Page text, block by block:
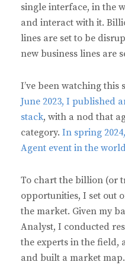
single interface, in the
and interact with it.
lines are set to be
new business lines are
I’ve been watching this
June 2023, I published
stack, with a nod that
category. In spring
Agent event in the
To chart the billion (or
opportunities, I set out
the market. Given my
Analyst, I conducted
the experts in the field,
and built a market